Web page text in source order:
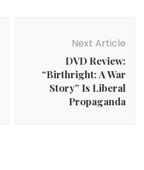
Next Article
DVD Review:
“Birthright: A War
Story” Is Liberal
Propaganda